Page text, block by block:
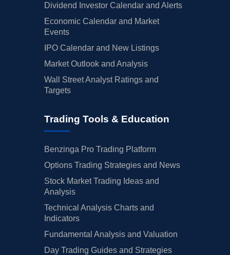
Dividend Investor Calendar and Alerts
Economic Calendar and Market
Events
IPO Calendar and New Listings
Market Outlook and Analysis
Wall Street Analyst Ratings and
Targets
Trading Tools & Education
Benzinga Pro Trading Platform
Options Trading Strategies and News
Stock Market Trading Ideas and
Analysis
Technical Analysis Charts and
Indicators
Fundamental Analysis and Valuation
Day Trading Guides and Strategies